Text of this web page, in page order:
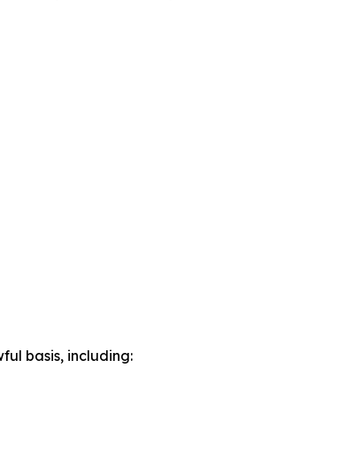
basis, including: